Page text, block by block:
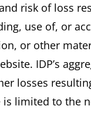
risk of loss
use of, or
or other
IDP’s
losses
is limited to the